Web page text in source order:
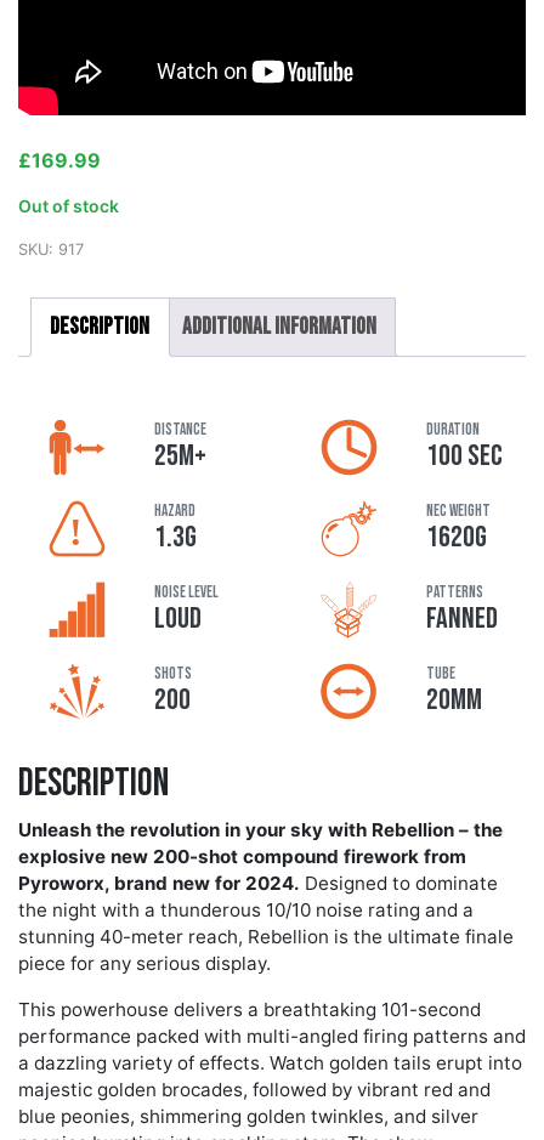
£169.99
Out of stock
SKU: 917
Description Additional information
Description
Unleash the revolution in your sky with Rebellion – the
explosive new 200-shot compound firework from
Pyroworx, brand new for 2024. Designed to dominate
the night with a thunderous 10/10 noise rating and a
stunning 40-meter reach, Rebellion is the ultimate finale
piece for any serious display.
This powerhouse delivers a breathtaking 101-second
performance packed with multi-angled firing patterns and
a dazzling variety of effects. Watch golden tails erupt into
majestic golden brocades, followed by vibrant red and
blue peonies, shimmering golden twinkles, and silver
DISTANCE
25M+
DURATION
100 SEC
HAZARD
1.3G
NEC Weight
1620G
Noise Level
LOUD
Patterns
FANNED
Shots
200
Tube
20MM